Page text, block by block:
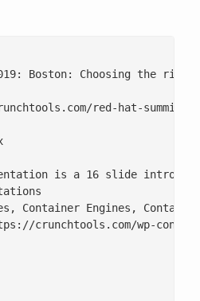
Boston: Choosing the
red-hat-summit-
is a 16 slide
Container Engines,
crunchtools.com/wp-